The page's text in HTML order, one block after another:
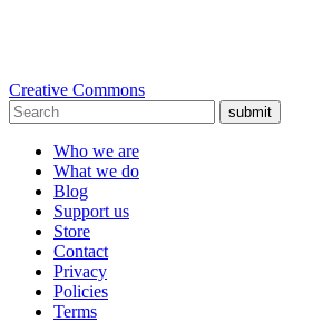
Creative Commons
submit
Who we are
What we do
Blog
Support us
Store
Contact
Privacy
Policies
Terms